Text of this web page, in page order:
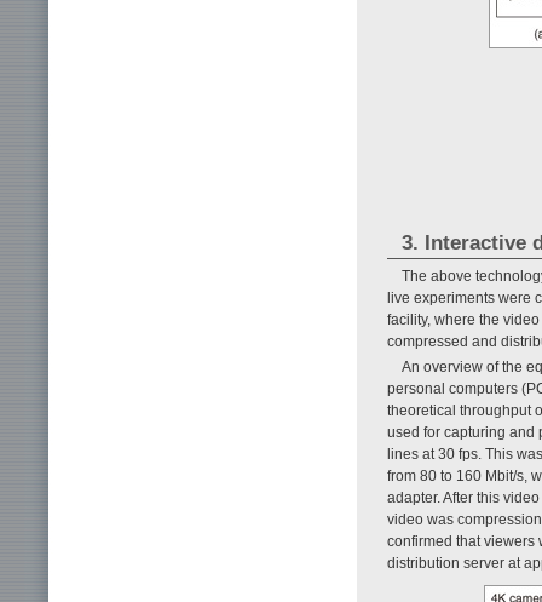
3. Interactive
The above
live experiments were
facility, where the
compressed and
An overview of the
personal computers
theoretical throughput
used for capturing and
lines at 30 fps. This
from 80 to 160 Mbit/s,
adapter. After this
video was
confirmed that viewers
distribution server at